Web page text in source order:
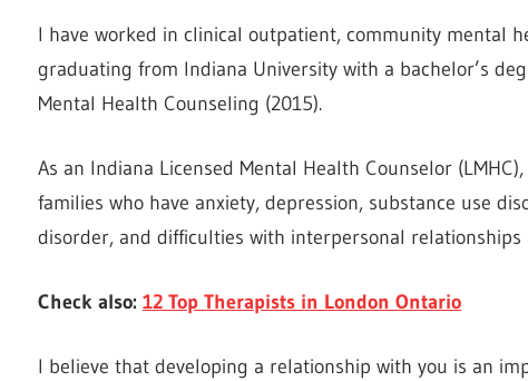
I have worked in clinical outpatient, community mental
graduating from Indiana University with a bachelor’s
Mental Health Counseling (2015).
As an Indiana Licensed Mental Health Counselor
families who have anxiety, depression, substance use
disorder, and difficulties with interpersonal relationships
Check also: 12 Top Therapists in London Ontario
I believe that developing a relationship with you is an